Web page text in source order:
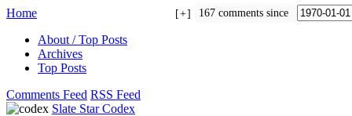
Home
About / Top Posts
Archives
Top Posts
Comments Feed RSS Feed
Slate Star Codex
167 comments since
+